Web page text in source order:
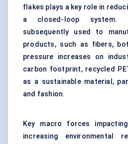
flakes plays a key role in
a closed-loop system.
subsequently used to
products, such as fibers,
pressure increases on
carbon footprint, recycled
as a sustainable material,
and fashion.
Key macro forces
increasing environmental